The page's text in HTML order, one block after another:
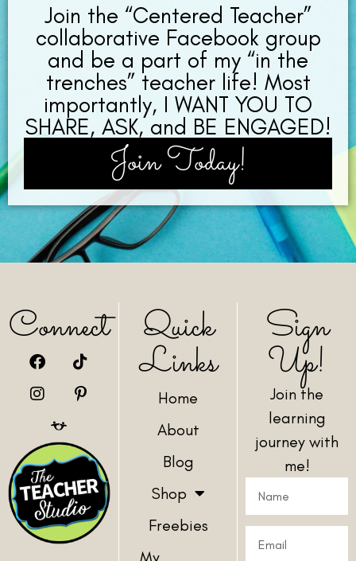
Join the “Centered Teacher”
collaborative Facebook group
and be a part of my “in the
trenches” teacher life! Most
importantly, I WANT YOU TO
SHARE, ASK, and BE ENGAGED!
Join Today!
Connect Quick
Links
Home
About
Blog
Shop
Freebies
Sign
Up!
Join the
learning
journey with
me!